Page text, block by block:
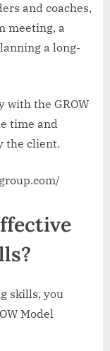
and coaches,
meeting, a
a long-
with the GROW
time and
the client.
skills, you
Model